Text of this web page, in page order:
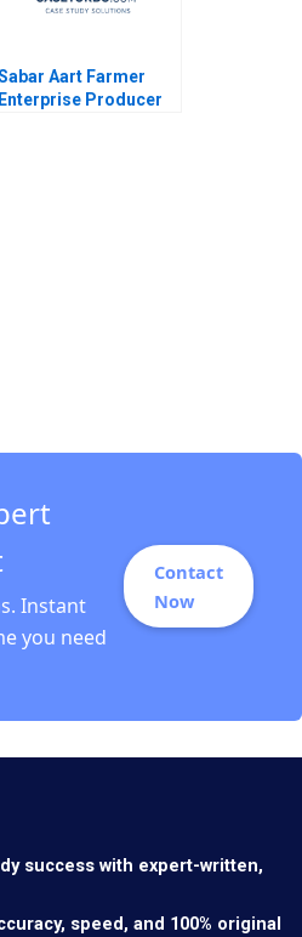
Aart Farmer
Enterprise Producer
Instant
you need
Contact
Now
success with expert-written,
speed, and 100% original